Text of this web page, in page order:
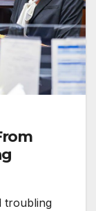
troubling